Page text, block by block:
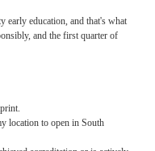
early education, and that's what
and the first quarter of
location to open in South